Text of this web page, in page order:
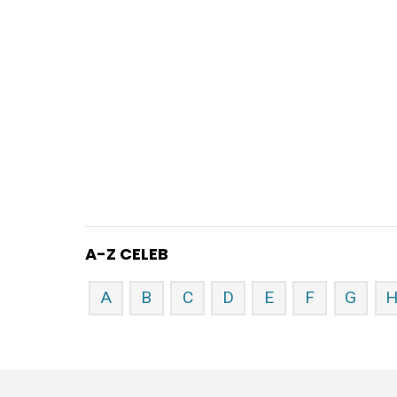
A-Z CELEB
A B C D E F G H